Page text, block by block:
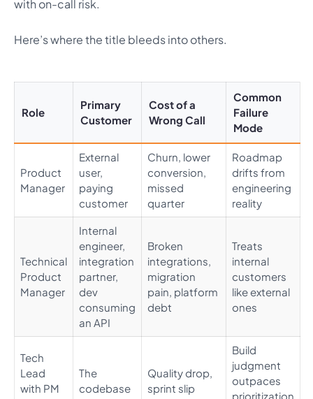
with on-call risk.
Here’s where the title bleeds into others.
Role
Primary
Customer
Cost of a
Wrong Call
Common
Failure
Mode
Product
Manager
External
user,
paying
customer
Churn, lower
conversion,
missed
quarter
Roadmap
drifts from
engineering
reality
Technical
Product
Manager
Internal
engineer,
integration
partner,
dev
consuming
an API
Broken
integrations,
migration
pain, platform
debt
Treats
internal
customers
like external
ones
Tech
Lead
with PM
The
codebase
Quality drop,
sprint slip
Build
judgment
outpaces
prioritization